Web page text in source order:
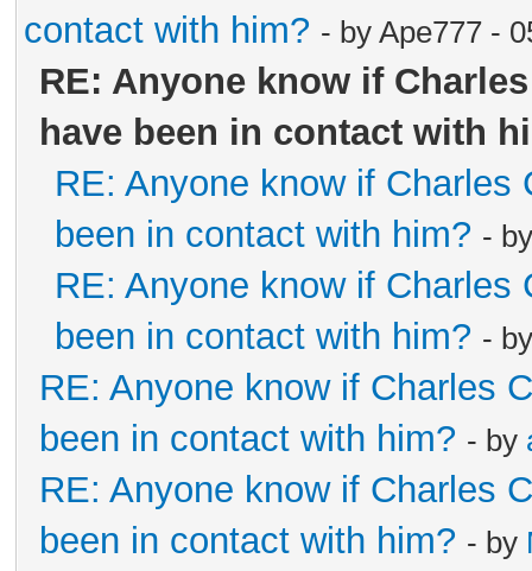
contact with him? - by Ape777 -
RE: Anyone know if
have been in contact with
RE: Anyone know if
been in contact with him? -
RE: Anyone know if
been in contact with him? -
RE: Anyone know if Charles
been in contact with him? - by
RE: Anyone know if Charles
been in contact with him? - by